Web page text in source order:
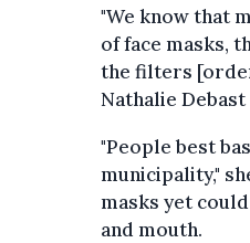
"We know that
of face masks,
the filters
Nathalie Debast
"People best
municipality,"
masks yet
and mouth.